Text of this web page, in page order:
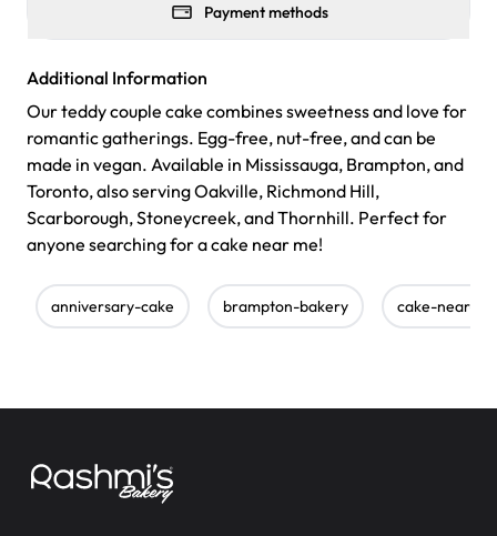
Payment methods
Additional Information
Our teddy couple cake combines sweetness and love for
romantic gatherings. Egg-free, nut-free, and can be
made in vegan. Available in Mississauga, Brampton, and
Toronto, also serving Oakville, Richmond Hill,
Scarborough, Stoneycreek, and Thornhill. Perfect for
anyone searching for a cake near me!
anniversary-cake brampton-bakery cake-near-me